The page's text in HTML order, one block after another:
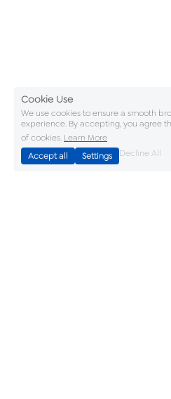
Cookie Use
We use cookies to ensure a smooth
experience. By accepting, you agree
of cookies. Learn More
Accept all
Settings Decline All